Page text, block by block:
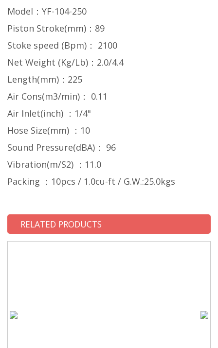
Model：YF-104-250
Piston Stroke(mm)：89
Stoke speed (Bpm)： 2100
Net Weight (Kg/Lb)：2.0/4.4
Length(mm)：225
Air Cons(m3/min)： 0.11
Air InIet(inch) ：1/4"
Hose Size(mm) ：10
Sound Pressure(dBA)： 96
Vibration(m/S2) ：11.0
Packing ：10pcs / 1.0cu-ft / G.W.:25.0kgs
RELATED PRODUCTS